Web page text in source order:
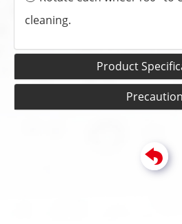
cleaning.
Product
Precaution